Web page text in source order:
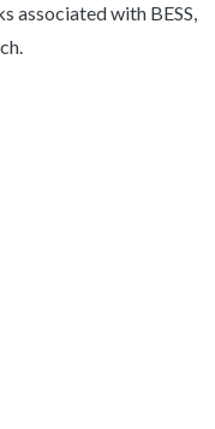
associated with BESS,